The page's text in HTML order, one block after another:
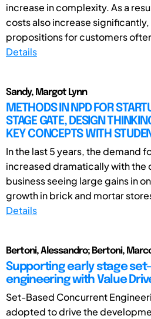
increase in complexity. As a
costs also increase significantly,
propositions for customers
Details
Sandy, Margot Lynn
METHODS IN NPD FOR
STAGE GATE, DESIGN
KEY CONCEPTS WITH
In the last 5 years, the demand
increased dramatically with the
business seeing large gains in
growth in brick and mortar
Details
Bertoni, Alessandro; Bertoni,
Supporting early stage
engineering with Value
Set-Based Concurrent
adopted to drive the